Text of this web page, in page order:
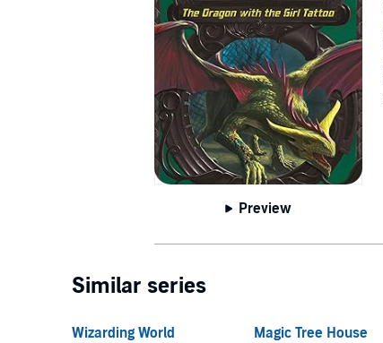
Preview
Similar series
Wizarding World
Magic Tree House